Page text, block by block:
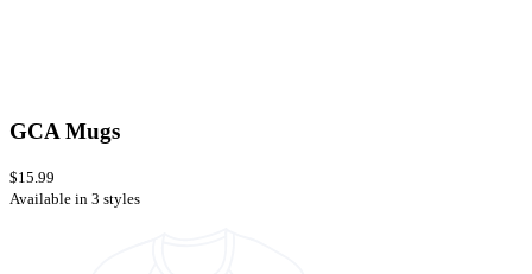
GCA Mugs
$15.99
Available in 3 styles